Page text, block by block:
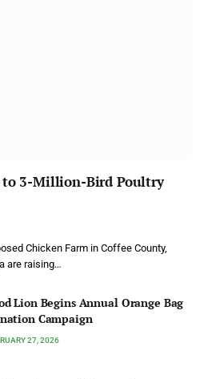
3-Million-Bird Poultry
Chicken Farm in Coffee County,
are raising…
Lion Begins Annual Orange Bag
Campaign
27, 2026